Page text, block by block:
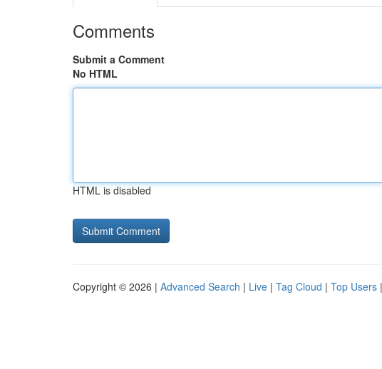
Comments
Submit a Comment
No HTML
HTML is disabled
Copyright © 2026 | Advanced Search | Live | Tag Cloud | Top Users